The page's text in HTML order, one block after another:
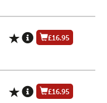
£16.95
£16.95